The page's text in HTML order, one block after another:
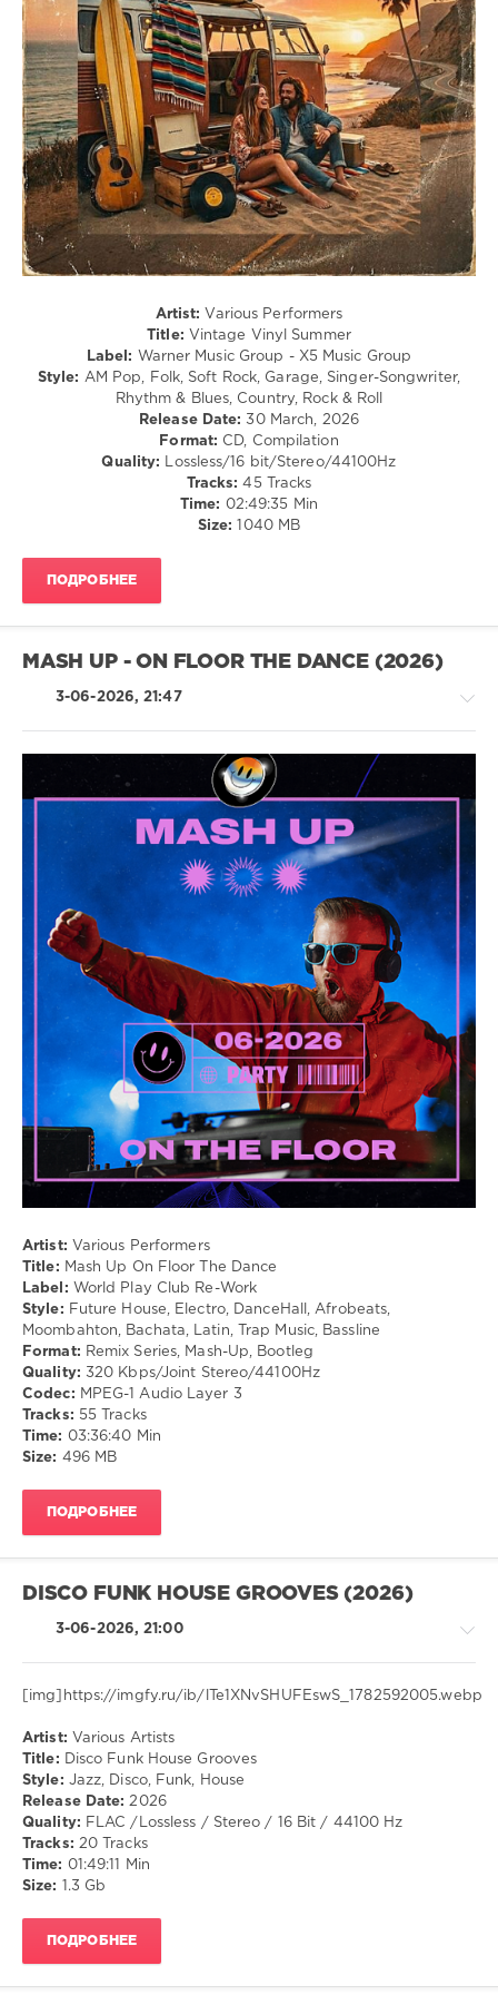
/
R'n'B
/
Soul
/
Rock,
Alternative
/
Jazz
/
Blues
Swing
Lyric
/
levelsound
Vinyl
Music
X5
Al
Stewart
Hot
Crawford
Sanford
Townsend
Band,
,
Spencer
Band
Artist: Various Performers
Title: Vintage Vinyl Summer
Label:
Warner Music Group - X5 Music Group
Style:
AM Pop, Folk, Soft Rock, Garage, Singer-Songwriter,
Rhythm & Blues, Country, Rock & Roll
Release Date: 30 March, 2026
Format: CD, Compilation
Quality:
Lossless/16 bit/Stereo/44100Hz
Tracks: 45 Tracks
Time: 02:49:35 Min
Size:
1040 MB
ПОДРОБНЕЕ
MASH UP - ON FLOOR THE DANCE (2026)
3-06-2026, 21:47
/
Latino
Ragga
Bachata
/
/
Dance
Club/
Disco
/
Rap
/
Hip
Hop
/
R'n'B
/
Soul
96
Mash
On
World
Club
Re-
Work,
Javi
Mengu
,
Jason
Derulo,
Eladio
Keo,
Jerry
Di,
Artist: Various Performers
Title: Mash Up On Floor The Dance
Label: World Play Club Re-Work
Style: Future House, Electro, DanceHall, Afrobeats,
Moombahton, Bachata, Latin, Trap Music, Bassline
Format: Remix Series, Mash-Up, Bootleg
Quality: 320 Kbps/Joint Stereo/44100Hz
Codec: MPEG-1 Audio Layer 3
Tracks: 55 Tracks
Time: 03:36:40 Min
Size: 496 MB
ПОДРОБНЕЕ
DISCO FUNK HOUSE GROOVES (2026)
3-06-2026, 21:00
House
/
Dance
Club/
/
Jazz
/
[img]https://imgfy.ru/ib/lTe1XNvSHUFEswS_1782592005.webp
Artist: Various Artists
Title: Disco Funk House Grooves
Style: Jazz, Disco, Funk, House
Release Date: 2026
Quality: FLAC /Lossless / Stereo / 16 Bit / 44100 Hz
Tracks: 20 Tracks
Time: 01:49:11 Min
Size:
1.3 Gb
ПОДРОБНЕЕ